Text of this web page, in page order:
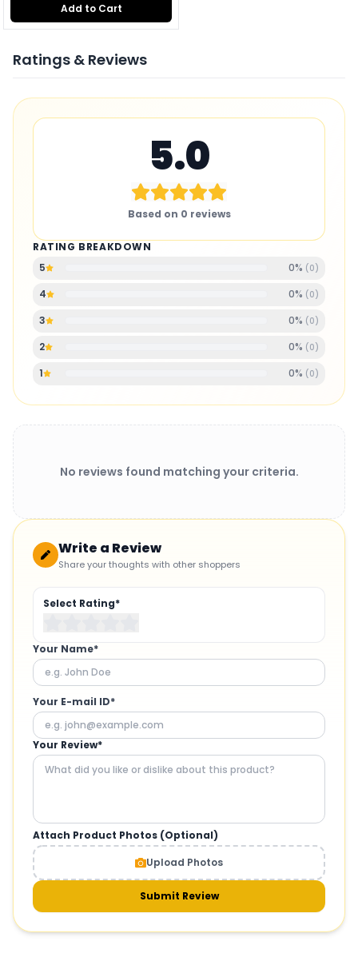
Add to Cart
Ratings & Reviews
5.0
Based on 0 reviews
RATING BREAKDOWN
5
0% ( 0)
4 0% ( 0)
3 0% ( 0)
2 0% ( 0)
1 0% ( 0)
No reviews found matching your criteria.
Write a Review
Share your thoughts with other shoppers
Select Rating*
Your Name*
Your E-mail ID*
Your Review*
Attach Product Photos (Optional)
Upload Photos
Submit Review